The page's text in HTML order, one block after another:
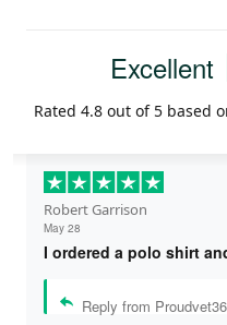
Excellent
Rated 4.8 out of 5 based
Robert Garrison
May 28
I ordered a polo shirt
Reply from